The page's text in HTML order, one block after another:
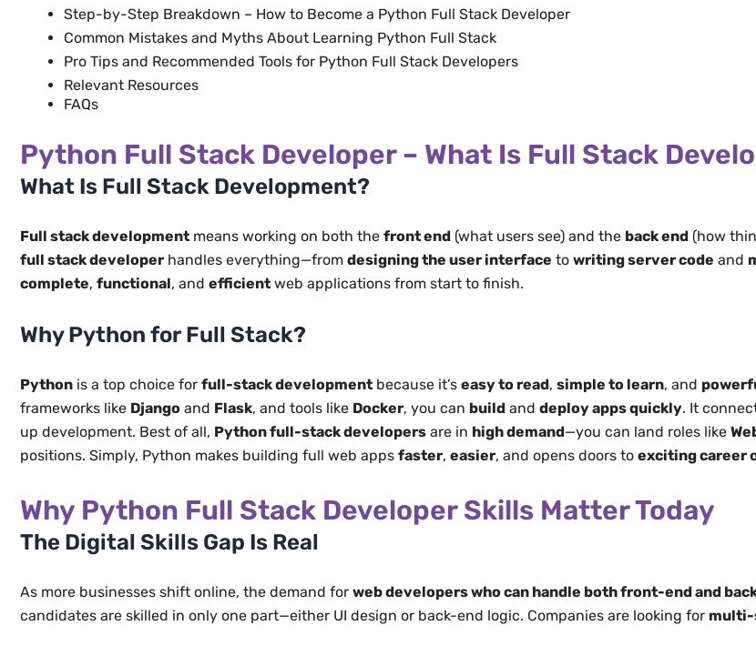
Step-by-Step Breakdown – How to Become a Python Full Stack Developer​
Common Mistakes and Myths About Learning Python Full Stack
Pro Tips and Recommended Tools for Python Full Stack Developers
Relevant Resources
​FAQs
Python Full Stack Developer – What Is Full Stack
What Is Full Stack Development?
Full stack development means working on both the front end (what users see) and the back end (how
full stack developer handles everything—from designing the user interface to writing server code and
complete, functional, and efficient web applications from start to finish.
Why Python for Full Stack?
Python is a top choice for full-stack development because it’s easy to read, simple to learn, and
frameworks like Django and Flask, and tools like Docker, you can build and deploy apps quickly. It
up development. Best of all, Python full-stack developers are in high demand—you can land roles like
positions. Simply, Python makes building full web apps faster, easier, and opens doors to exciting career
Why Python Full Stack Developer Skills Matter Today
The Digital Skills Gap Is Real
As more businesses shift online, the demand for web developers who can handle both front-end and
candidates are skilled in only one part—either UI design or back-end logic. Companies are looking for multi-